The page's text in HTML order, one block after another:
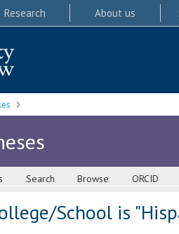
Research About us
Search Browse ORCID
School is